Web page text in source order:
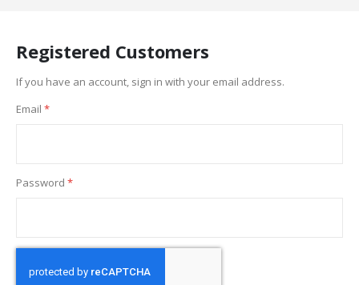
Registered Customers
If you have an account, sign in with your email address.
Email
Password